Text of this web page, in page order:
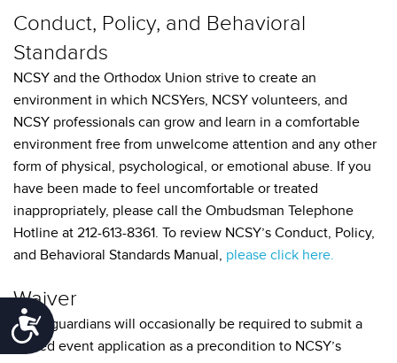
Accessibility
Conduct, Policy, and Behavioral
Standards
NCSY and the Orthodox Union strive to create an
environment in which NCSYers, NCSY volunteers, and
NCSY professionals can grow and learn in a comfortable
environment free from unwelcome attention and any other
form of physical, psychological, or emotional abuse. If you
have been made to feel uncomfortable or treated
inappropriately, please call the Ombudsman Telephone
Hotline at 212-613-8361. To review NCSY’s Conduct, Policy,
and Behavioral Standards Manual, please click here.
Waiver
Legal guardians will occasionally be required to submit a
signed event application as a precondition to NCSY’s